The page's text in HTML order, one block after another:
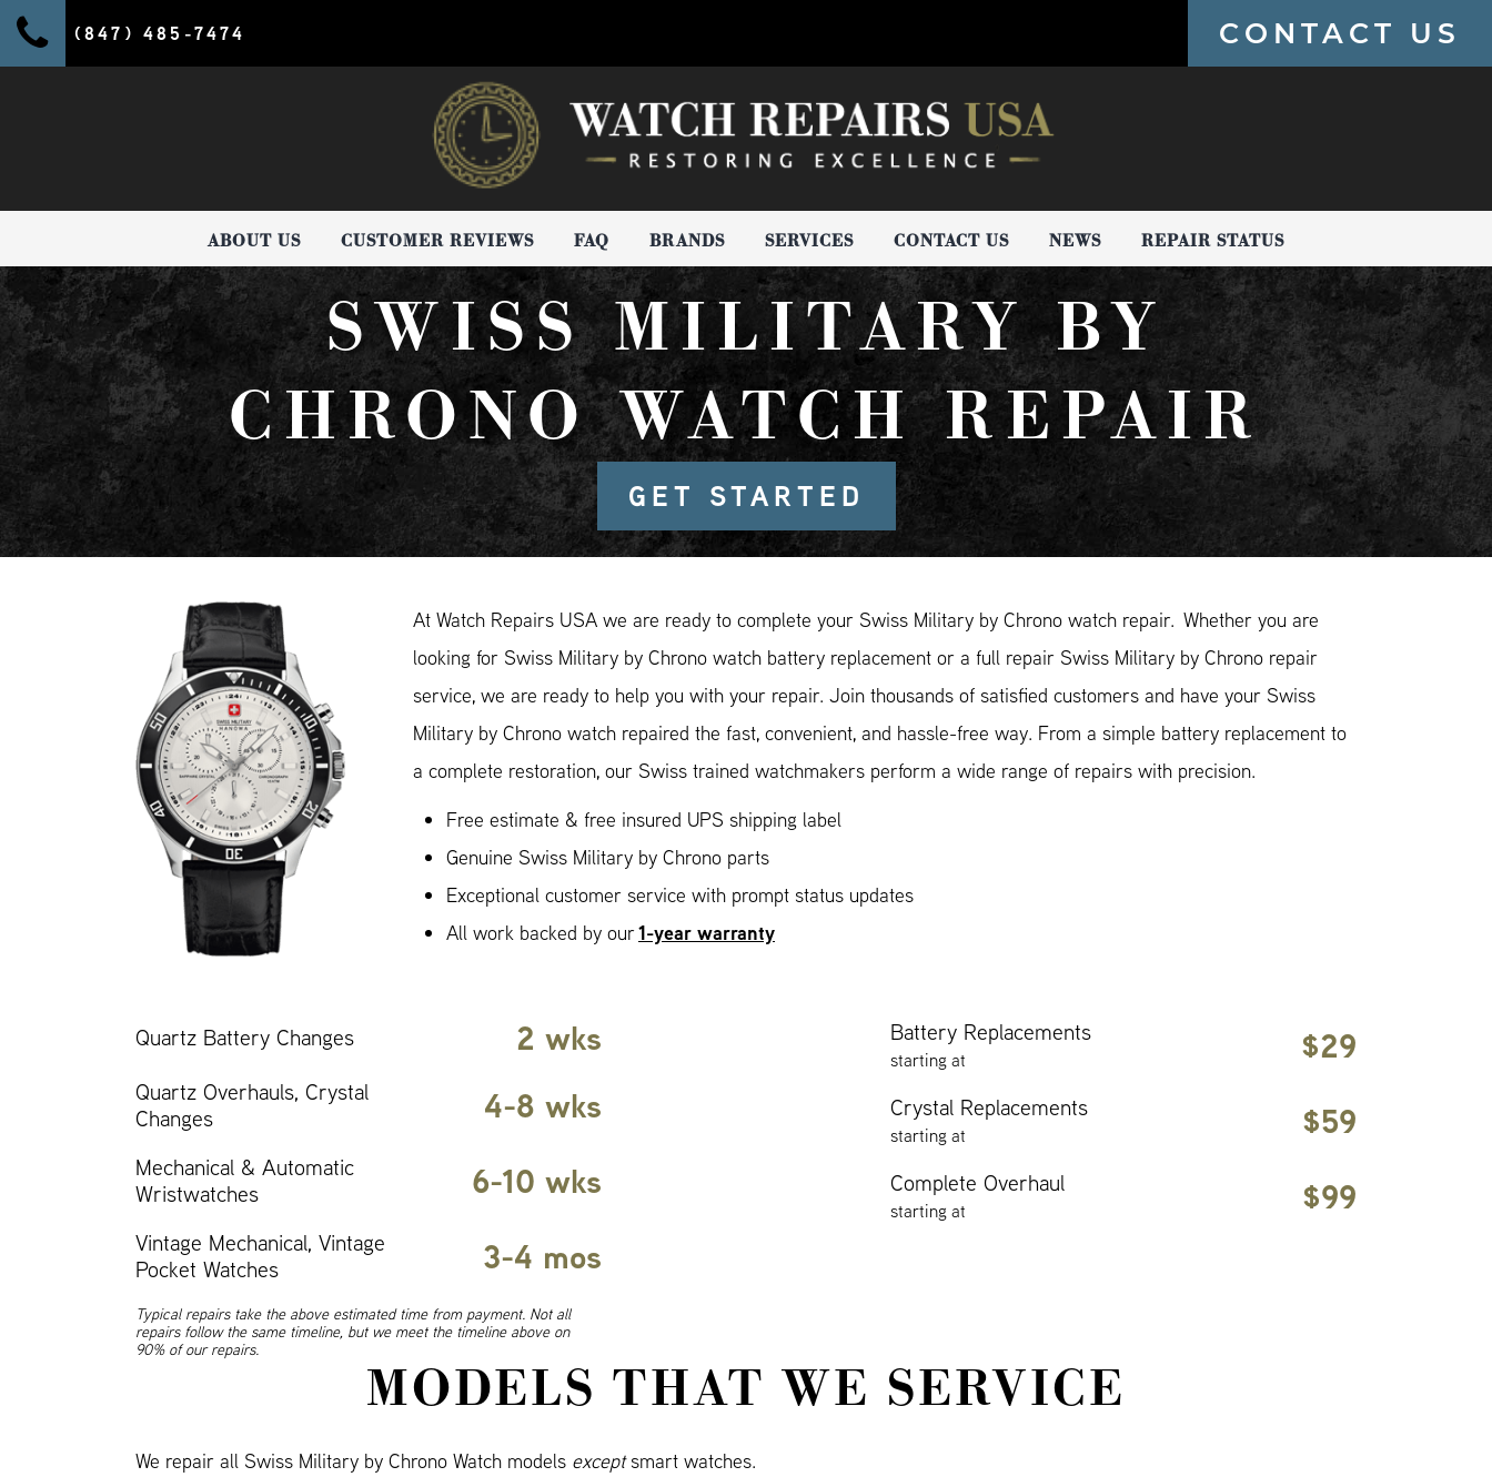
(847) 485-7474 CONTACT US
ABOUT US CUSTOMER REVIEWS FAQ BRANDS SERVICES CONTACT US NEWS REPAIR STATUS
SWISS MILITARY BY
CHRONO WATCH REPAIR
GET STARTED
At Watch Repairs USA we are ready to complete your Swiss Military by Chrono watch repair. Whether you are
looking for Swiss Military by Chrono watch battery replacement or a full repair Swiss Military by Chrono repair
service, we are ready to help you with your repair. Join thousands of satisfied customers and have your Swiss
Military by Chrono watch repaired the fast, convenient, and hassle-free way. From a simple battery replacement to
a complete restoration, our Swiss trained watchmakers perform a wide range of repairs with precision.
Free estimate & free insured UPS shipping label
Genuine Swiss Military by Chrono parts
Exceptional customer service with prompt status updates
All work backed by our1-year warranty
Quartz Battery Changes 2 wks
Quartz Overhauls, Crystal
Changes
4-8 wks
Mechanical & Automatic
Wristwatches
6-10 wks
Vintage Mechanical, Vintage
Pocket Watches
3-4 mos
Typical repairs take the above estimated time from payment. Not all
repairs follow the same timeline, but we meet the timeline above on
90% of our repairs.
Battery Replacements
starting at $29
Crystal Replacements
starting at $59
Complete Overhaul
starting at $99
MODELS THAT WE SERVICE
We repair all Swiss Military by Chrono Watch models exceptsmart watches.